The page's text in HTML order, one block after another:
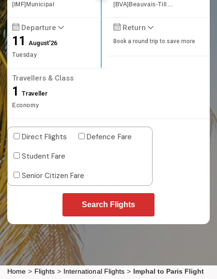
[IMF]Municipal [BVA]Beauvais-Tille Airport
Departure
11August'26
Tuesday
Return
Book a round trip to save more
Travellers & Class
1 Traveller
Economy
Direct Flights
Defence Fare
Student Fare
Senior Citizen Fare
Search Flights
Home > Flights > International Flights > Imphal to Paris Flight